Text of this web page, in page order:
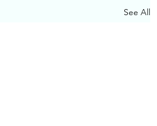
See All